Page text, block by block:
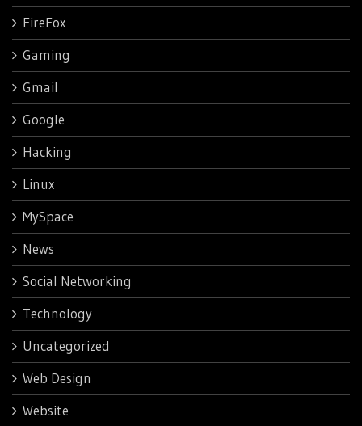
FireFox
Gaming
Gmail
Google
Hacking
Linux
MySpace
News
Social Networking
Technology
Uncategorized
Web Design
Website